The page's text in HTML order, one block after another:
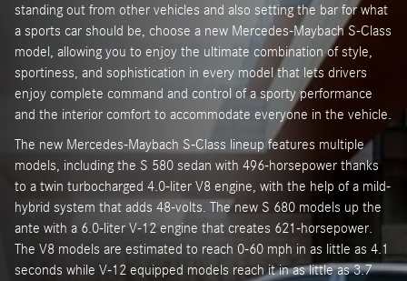
standing out from other vehicles and also setting the bar for what
a sports car should be, choose a new Mercedes-Maybach S-Class
model, allowing you to enjoy the ultimate combination of style,
sportiness, and sophistication in every model that lets drivers
enjoy complete command and control of a sporty performance
and the interior comfort to accommodate everyone in the vehicle.
The new Mercedes-Maybach S-Class lineup features multiple
models, including the S 580 sedan with 496-horsepower thanks
to a twin turbocharged 4.0-liter V8 engine, with the help of a mild-
hybrid system that adds 48-volts. The new S 680 models up the
ante with a 6.0-liter V-12 engine that creates 621-horsepower.
The V8 models are estimated to reach 0-60 mph in as little as 4.1
seconds while V-12 equipped models reach it in as little as 3.7